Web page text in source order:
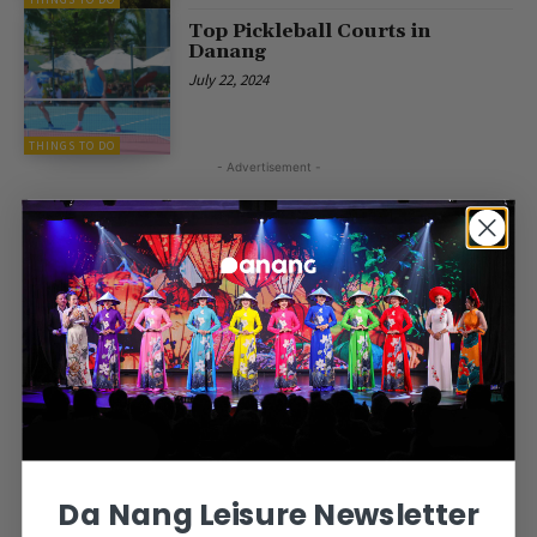
THINGS TO DO
Top Pickleball Courts in
Danang
July 22, 2024
- Advertisement -
Da Nang Leisure Newsletter